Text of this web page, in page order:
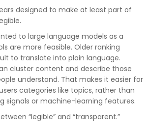
designed to make at least part of
to large language models as a
are more feasible. Older ranking
to translate into plain language.
cluster content and describe those
understand. That makes it easier for
categories like topics, rather than
signals or machine-learning features.
“legible” and “transparent.”